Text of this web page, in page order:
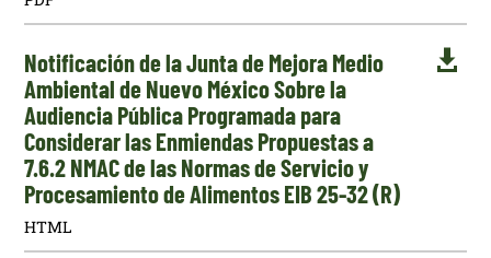

Notificación de la Junta de Mejora Medio
Ambiental de Nuevo México Sobre la
Audiencia Pública Programada para
Considerar las Enmiendas Propuestas a
7.6.2 NMAC de las Normas de Servicio y
Procesamiento de Alimentos EIB 25-32 (R)
HTML